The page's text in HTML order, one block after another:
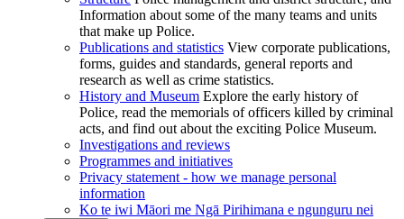
Information about some of the many teams and units
that make up Police.
Publications and statistics View corporate publications,
forms, guides and standards, general reports and
research as well as crime statistics.
History and Museum Explore the early history of
Police, read the memorials of officers killed by criminal
acts, and find out about the exciting Police Museum.
Investigations and reviews
Programmes and initiatives
Privacy statement - how we manage personal
information
Ko te iwi Māori me Ngā Pirihimana e ngunguru nei